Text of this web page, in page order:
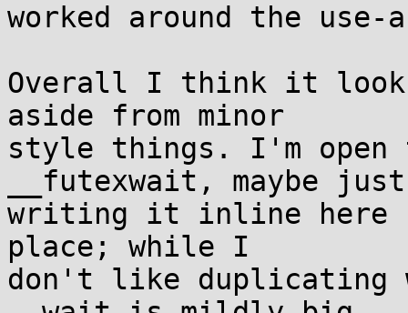
worked around the
Overall I think it
aside from minor
style things. I'm open
__futexwait, maybe just
writing it inline here
place; while I
don't like duplicating